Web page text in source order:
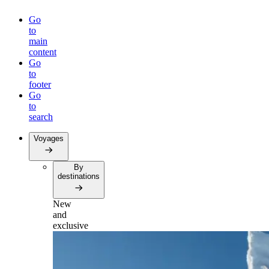
Go
to
main
content
Go
to
footer
Go
to
search
Voyages
By
destinations
New
and
exclusive